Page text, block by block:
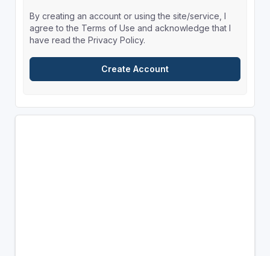
By creating an account or using the site/service, I
agree to the Terms of Use and acknowledge that I
have read the Privacy Policy.